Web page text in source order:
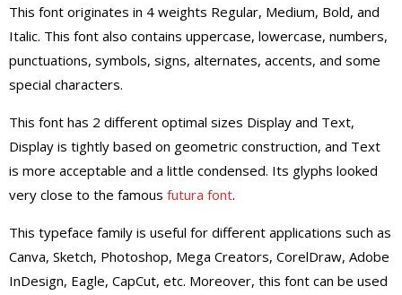
This font originates in 4 weights Regular, Medium, Bold, and
Italic. This font also contains uppercase, lowercase, numbers,
punctuations, symbols, signs, alternates, accents, and some
special characters.
This font has 2 different optimal sizes Display and Text,
Display is tightly based on geometric construction, and Text
is more acceptable and a little condensed. Its glyphs looked
very close to the famous futura font.
This typeface family is useful for different applications such as
Canva, Sketch, Photoshop, Mega Creators, CorelDraw, Adobe
InDesign, Eagle, CapCut, etc. Moreover, this font can be used